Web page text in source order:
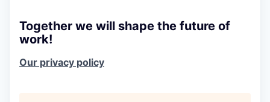
Together we will shape the future of
work!
Our privacy policy